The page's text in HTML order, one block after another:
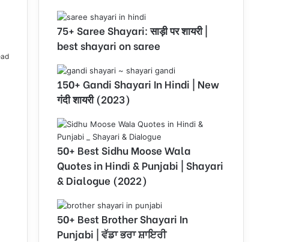
75+ Saree Shayari: साड़ी पर शायरी |
best shayari on saree
150+ Gandi Shayari In Hindi | New
गंदी शायरी (2023)
50+ Best Sidhu Moose Wala
Quotes in Hindi & Punjabi | Shayari
& Dialogue (2022)
50+ Best Brother Shayari In
Punjabi | ਵੱਡਾ ਭਰਾ ਸ਼ਾਇਰੀ